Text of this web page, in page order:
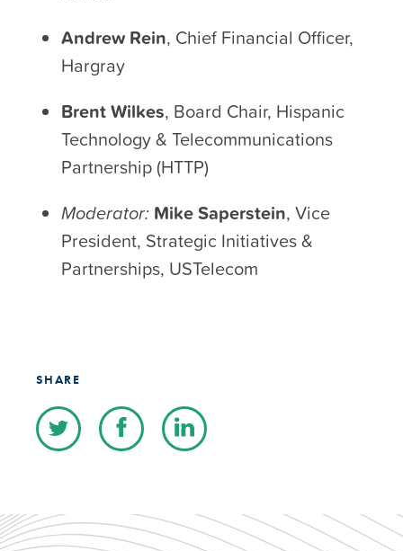
Andrew Rein, Chief Financial Officer,
Hargray
Brent Wilkes, Board Chair, Hispanic
Technology & Telecommunications
Partnership (HTTP)
Moderator: Mike Saperstein, Vice
President, Strategic Initiatives &
Partnerships, USTelecom
SHARE